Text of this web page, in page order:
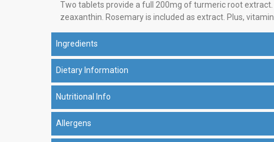
Two tablets provide a full 200mg of turmeric root
zeaxanthin. Rosemary is included as extract. Plus,
Ingredients
Dietary Information
Nutritional Info
Allergens